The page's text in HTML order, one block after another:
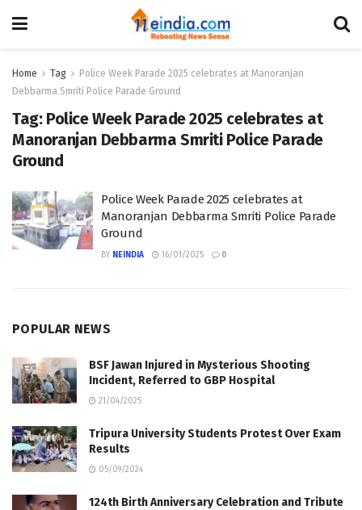
Home Tag
Police Week Parade 2025 celebrates at Manoranjan
Debbarma Smriti Police Parade Ground
Tag: Police Week Parade 2025 celebrates at
Manoranjan Debbarma Smriti Police Parade
Ground
Police Week Parade 2025 celebrates at
Manoranjan Debbarma Smriti Police Parade
Ground
BY NEINDIA 16/01/2025 0
POPULAR NEWS
BSF Jawan Injured in Mysterious Shooting
Incident, Referred to GBP Hospital
21/04/2025
Tripura University Students Protest Over Exam
Results
05/09/2024
124th Birth Anniversary Celebration and Tribute